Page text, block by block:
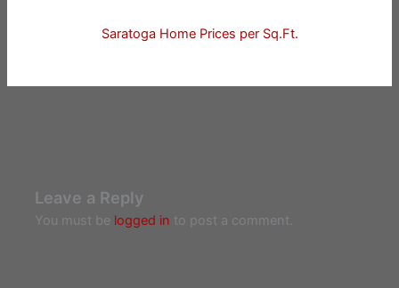
Saratoga Home Prices per Sq.Ft.
Leave a Reply
You must be logged in to post a comment.